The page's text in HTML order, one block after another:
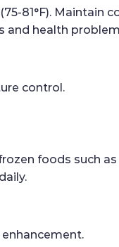
81°F).
and health
control.
foods such